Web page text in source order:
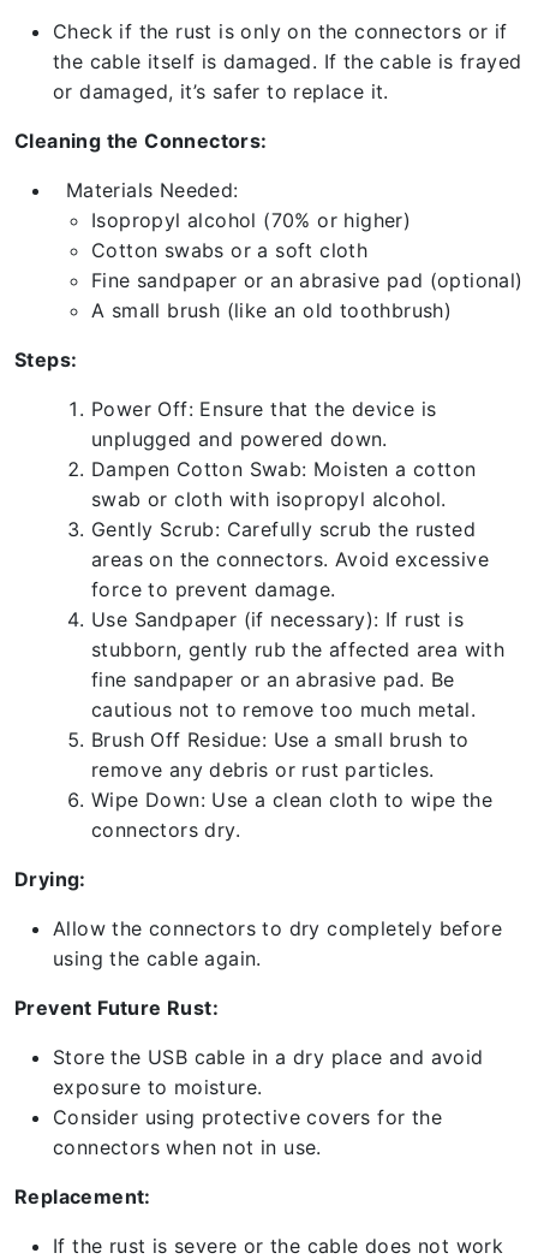
Check if the rust is only on the connectors or if
the cable itself is damaged. If the cable is frayed
or damaged, it’s safer to replace it.
Cleaning the Connectors:
Materials Needed:
Isopropyl alcohol (70% or higher)
Cotton swabs or a soft cloth
Fine sandpaper or an abrasive pad (optional)
A small brush (like an old toothbrush)
Steps:
Power Off: Ensure that the device is
unplugged and powered down.
Dampen Cotton Swab: Moisten a cotton
swab or cloth with isopropyl alcohol.
Gently Scrub: Carefully scrub the rusted
areas on the connectors. Avoid excessive
force to prevent damage.
Use Sandpaper (if necessary): If rust is
stubborn, gently rub the affected area with
fine sandpaper or an abrasive pad. Be
cautious not to remove too much metal.
Brush Off Residue: Use a small brush to
remove any debris or rust particles.
Wipe Down: Use a clean cloth to wipe the
connectors dry.
Drying:
Allow the connectors to dry completely before
using the cable again.
Prevent Future Rust:
Store the USB cable in a dry place and avoid
exposure to moisture.
Consider using protective covers for the
connectors when not in use.
Replacement:
If the rust is severe or the cable does not work